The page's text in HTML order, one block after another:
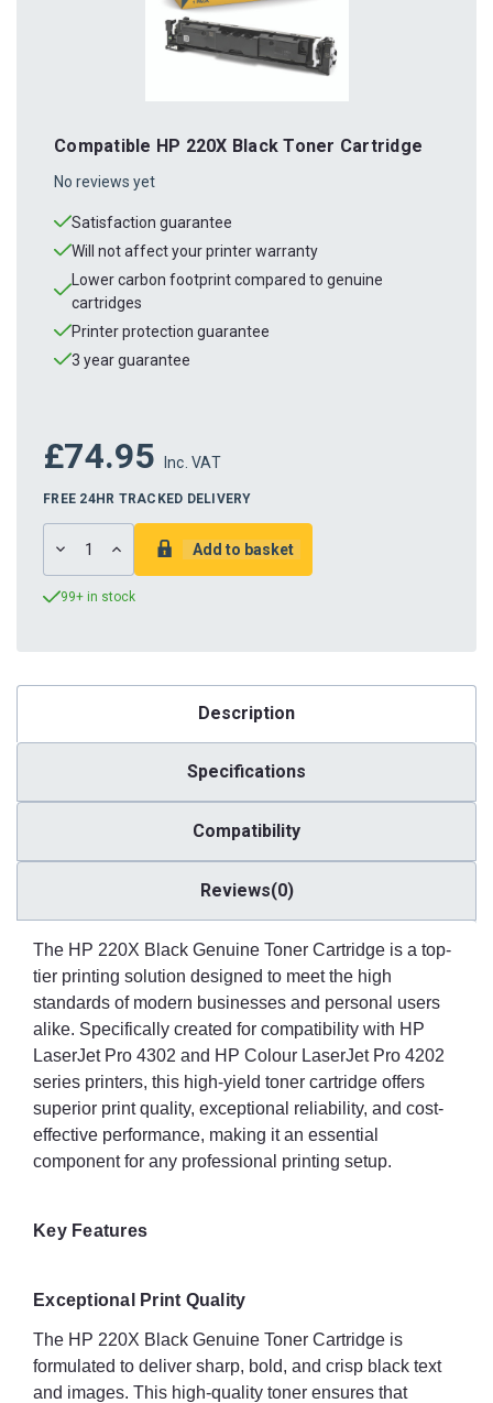
Compatible HP 220X Black Toner Cartridge
No reviews yet
Satisfaction guarantee
Will not affect your printer warranty
Lower carbon footprint compared to genuine
cartridges
Printer protection guarantee
3 year guarantee
£74.95 Inc. VAT
FREE 24HR TRACKED DELIVERY
DECREASEINCREASE
QUANTITY:
99+ in stock
Description
Specifications
Compatibility
Reviews(0)
The HP 220X Black Genuine Toner Cartridge is a top-
tier printing solution designed to meet the high
standards of modern businesses and personal users
alike. Specifically created for compatibility with HP
LaserJet Pro 4302 and HP Colour LaserJet Pro 4202
series printers, this high-yield toner cartridge offers
superior print quality, exceptional reliability, and cost-
effective performance, making it an essential
component for any professional printing setup.
Key Features
Exceptional Print Quality
The HP 220X Black Genuine Toner Cartridge is
formulated to deliver sharp, bold, and crisp black text
and images. This high-quality toner ensures that